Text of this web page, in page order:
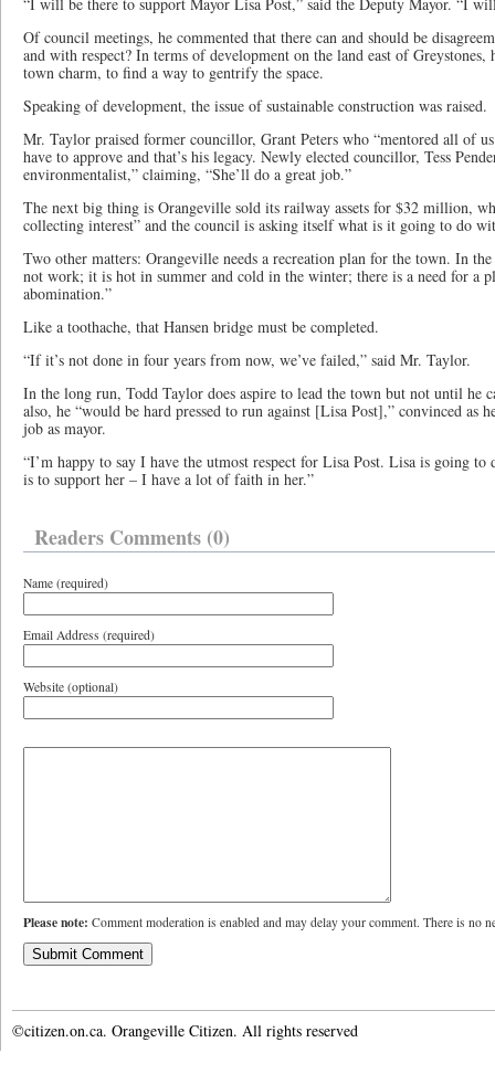
Of council meetings, he commented that there can and should be
and with respect? In terms of development on the land east of Greystones,
town charm, to find a way to gentrify the space.
Speaking of development, the issue of sustainable construction was raised.
Mr. Taylor praised former councillor, Grant Peters who “mentored all of
have to approve and that’s his legacy. Newly elected councillor, Tess
environmentalist,” claiming, “She’ll do a great job.”
The next big thing is Orangeville sold its railway assets for $32 million,
collecting interest” and the council is asking itself what is it going to do
Two other matters: Orangeville needs a recreation plan for the town. In the
not work; it is hot in summer and cold in the winter; there is a need for a
abomination.”
Like a toothache, that Hansen bridge must be completed.
“If it’s not done in four years from now, we’ve failed,” said Mr. Taylor.
In the long run, Todd Taylor does aspire to lead the town but not until he
also, he “would be hard pressed to run against [Lisa Post],” convinced as
job as mayor.
“I’m happy to say I have the utmost respect for Lisa Post. Lisa is going
is to support her – I have a lot of faith in her.”
Readers Comments (0)
Name (required)
Email Address (required)
Website (optional)
Please note: Comment moderation is enabled and may delay your comment. There is no
©citizen.on.ca. Orangeville Citizen. All rights reserved